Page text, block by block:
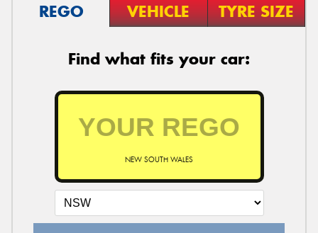
REGO VEHICLE TYRE SIZE
Find what fits your car:
NEW SOUTH WALES